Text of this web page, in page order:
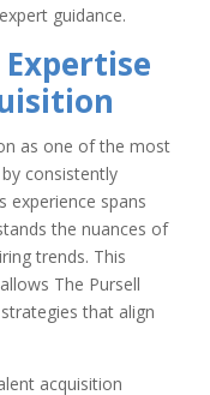
guidance.
Expertise
as one of the most
consistently
experience spans
the nuances of
trends. This
The Pursell
that align
acquisition